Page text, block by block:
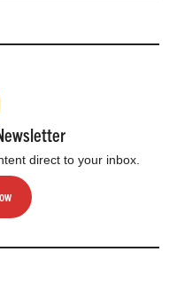
direct to your inbox.